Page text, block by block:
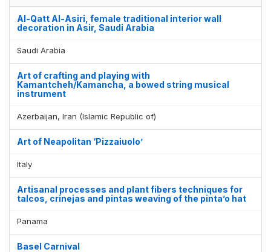
Al-Qatt Al-Asiri, female traditional interior wall
decoration in Asir, Saudi Arabia
Saudi Arabia
Art of crafting and playing with
Kamantcheh/Kamancha, a bowed string musical
instrument
Azerbaijan, Iran (Islamic Republic of)
Art of Neapolitan ‘Pizzaiuolo’
Italy
Artisanal processes and plant fibers techniques for
talcos, crinejas and pintas weaving of the pinta’o hat
Panama
Basel Carnival